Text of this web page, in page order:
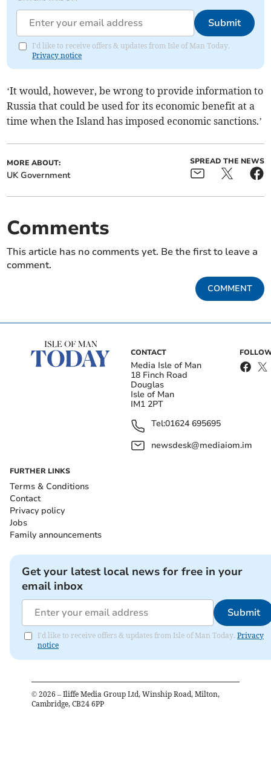
Submit
I'd like to receive offers & updates from Isle of Man Today.
Privacy notice
‘It would, however, be wrong to provide information to
Russia that could be used for its economic benefit at a
time when the Island has imposed economic sanctions.’
MORE ABOUT:
UK Government
SPREAD THE NEWS
Comments
This article has no comments yet. Be the first to leave a
comment.
COMMENT
CONTACT
Media Isle of Man
18 Finch Road
Douglas
Isle of Man
IM1 2PT
Tel:01624 695695
newsdesk@mediaiom.im
FURTHER LINKS
Terms & Conditions
Contact
Privacy policy
Jobs
Family announcements
Get your latest local news for free in your
email inbox
Submit
I'd like to receive offers & updates from Isle of Man Today. Privacy
notice
© 2026 – Iliffe Media Group Ltd, Winship Road, Milton,
Cambridge, CB24 6PP